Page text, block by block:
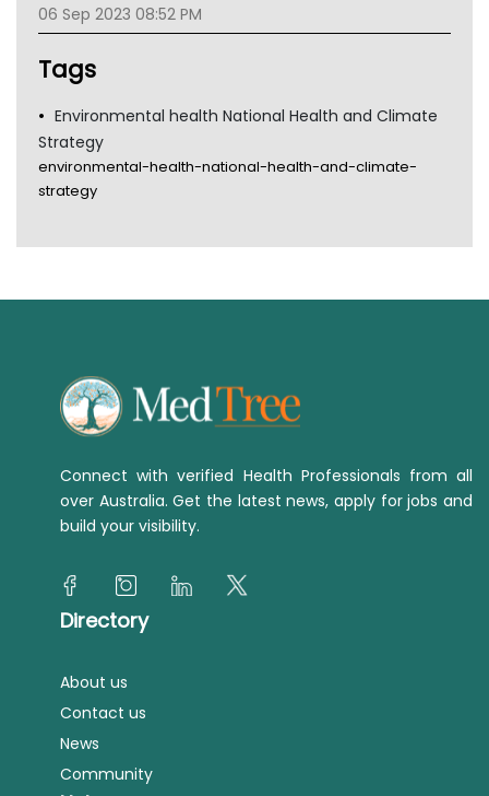
TGA
06 Sep 2023 08:52 PM
Tags
Environmental health National Health and Climate
Strategy
environmental-health-national-health-and-climate-
strategy
Connect with verified Health Professionals from all
over Australia. Get the latest news, apply for jobs and
build your visibility.
Directory
About us
Contact us
News
Community